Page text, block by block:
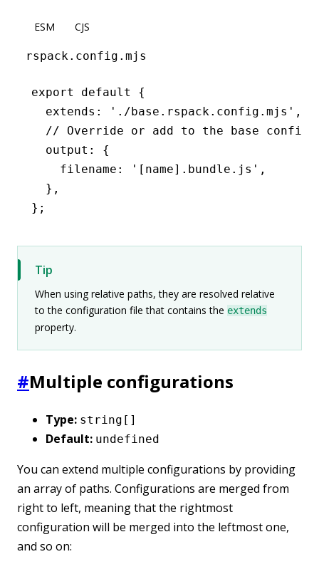
ESM CJS
rspack.config.mjs
export default
{
  extends
: './base.rspack.config.mjs' ,
// Override or add to the base
  output
:
{
    filename
: '[name].bundle.js' ,
  }
,
};
Tip
When using relative paths, they are resolved relative
to the configuration file that contains the extends
property.
#Multiple configurations
Type: string[]
Default: undefined
You can extend multiple configurations by providing
an array of paths. Configurations are merged from
right to left, meaning that the rightmost
configuration will be merged into the leftmost one,
and so on: